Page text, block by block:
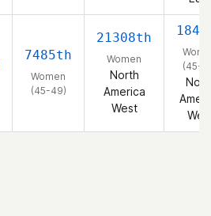
7485th
Women
(45-49)
21308th
Women
North
America
West
(45-